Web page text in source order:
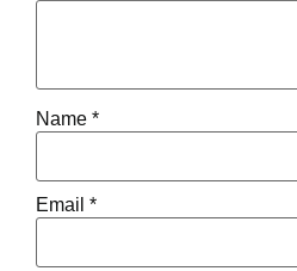
Name *
Email *